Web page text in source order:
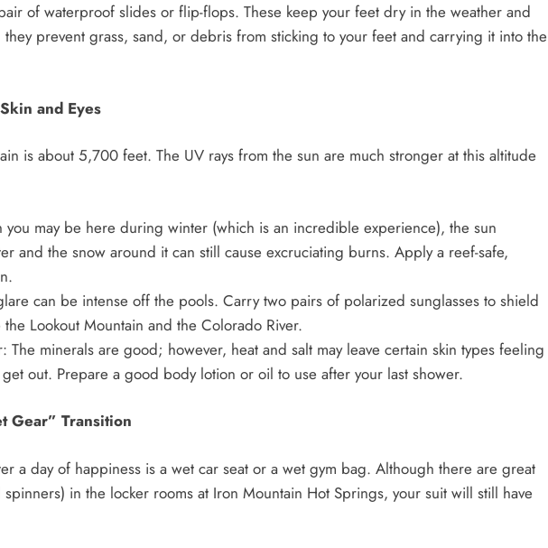
of waterproof slides or flip-flops. These keep your feet dry in the weather and
prevent grass, sand, or debris from sticking to your feet and carrying it into the
and Eyes
is about 5,700 feet. The UV rays from the sun are much stronger at this altitude
you may be here during winter (which is an incredible experience), the sun
and the snow around it can still cause excruciating burns. Apply a reef-safe,
can be intense off the pools. Carry two pairs of polarized sunglasses to shield
Lookout Mountain and the Colorado River.
The minerals are good; however, heat and salt may leave certain skin types feeling
out. Prepare a good body lotion or oil to use after your last shower.
Gear” Transition
a day of happiness is a wet car seat or a wet gym bag. Although there are great
in the locker rooms at Iron Mountain Hot Springs, your suit will still have